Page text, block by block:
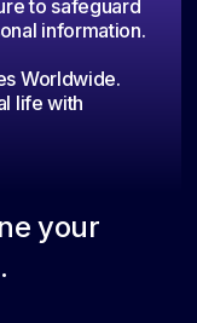
to safeguard
information.
Worldwide.
life with
your